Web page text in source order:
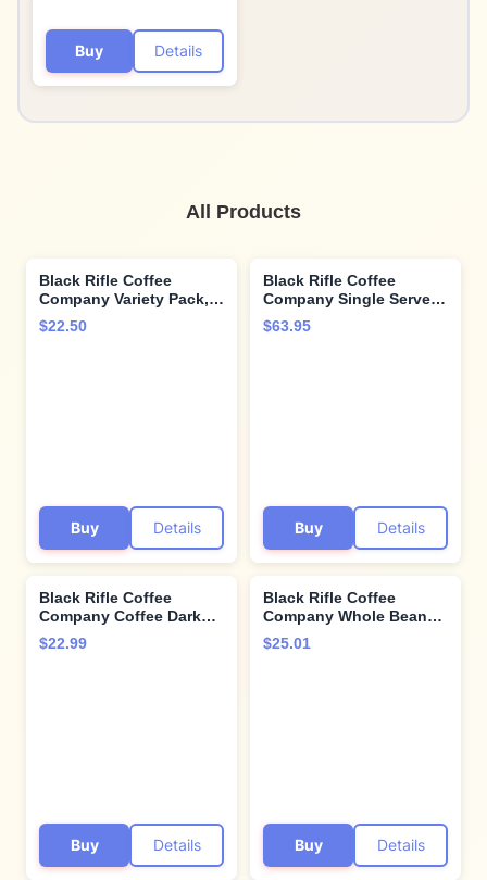
Buy Details
All Products
Black Rifle Coffee
Company Variety Pack,
30 Count (LS, JB, EM)
$22.50
Buy Details
Black Rifle Coffee
Company Single Serve
Coffee Pods,
Tactisquatch, Dark
$63.95
Buy Details
Black Rifle Coffee
Company Coffee Dark
Ground Tactisquatch, 12
Ounce
$22.99
Buy Details
Black Rifle Coffee
Company Whole Bean
12oz Bag (Coffee Saves
Roast)
$25.01
Buy Details